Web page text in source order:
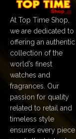
At Top Time Shop,
we are dedicated to
offering an authentic
collection of the
world’s finest
watches and
fragrances. Our
passion for quality
related to retail and
timeless style
ensures every piece